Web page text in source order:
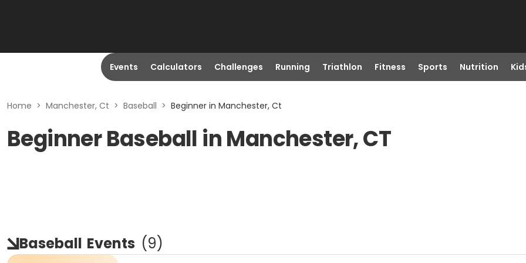
Events Calculators Challenges Running Triathlon Fitness Sports Nutrition
Home > Manchester, Ct > Baseball > Beginner in Manchester, Ct
Beginner Baseball in Manchester, CT
Baseball Events (9)